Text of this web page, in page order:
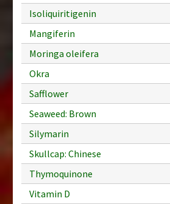
Isoliquiritigenin
Mangiferin
Moringa oleifera
Okra
Safflower
Seaweed: Brown
Silymarin
Skullcap: Chinese
Thymoquinone
Vitamin D